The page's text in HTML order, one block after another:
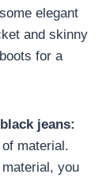
elegant
and skinny
for a
jeans:
material.
you